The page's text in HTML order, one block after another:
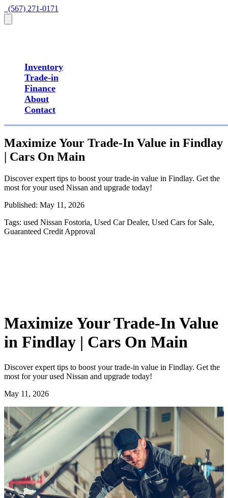
  (567) 271-0171
Inventory
Trade-in
Finance
About
Contact
Maximize Your Trade-In Value in Findlay
| Cars On Main
Discover expert tips to boost your trade-in value in Findlay. Get the
most for your used Nissan and upgrade today!
Published: May 11, 2026
Tags: used Nissan Fostoria, Used Car Dealer, Used Cars for Sale,
Guaranteed Credit Approval
Maximize Your Trade-In Value
in Findlay | Cars On Main
Discover expert tips to boost your trade-in value in Findlay. Get the
most for your used Nissan and upgrade today!
May 11, 2026